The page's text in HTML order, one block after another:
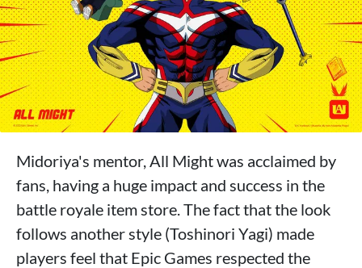
Midoriya's mentor, All Might was acclaimed by
fans, having a huge impact and success in the
battle royale item store. The fact that the look
follows another style (Toshinori Yagi) made
players feel that Epic Games respected the